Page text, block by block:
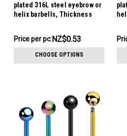
plated 316L steel eyebrow or
helix barbells, Thickness
NZ$13.29
-
NZ$15.56
Price per pc:NZ$0.53
CHOOSE OPTIONS
-